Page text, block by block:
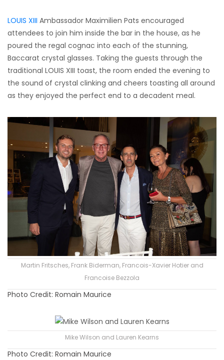
LOUIS XIII Ambassador Maximilien Pats encouraged
attendees to join him inside the bar in the house, as he
poured the regal cognac into each of the stunning,
Baccarat crystal glasses. Taking the guests through the
traditional LOUIS XIII toast, the room ended the evening to
the sound of crystal clinking and cheers toasting all around
as they enjoyed the perfect end to a decadent meal.
Martin Fritsches, Frank Biderman, Francois-Xavier Hotier and
Francoise Bezzola
Photo Credit: Romain Maurice
Mike Wilson and Lauren Kearns
Photo Credit: Romain Maurice